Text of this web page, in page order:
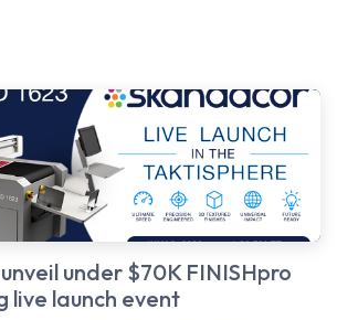
under $70K FINISHpro
live launch event